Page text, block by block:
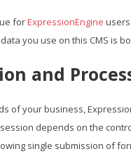
forExpressionEngine
you use on this CMS is
and
of your business,
depends on the
single submission of